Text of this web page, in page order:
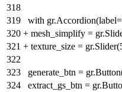
318
319
with
320 + mesh_simplify =
321 + texture_size =
322
323
generate_btn =
324
extract_gs_btn =